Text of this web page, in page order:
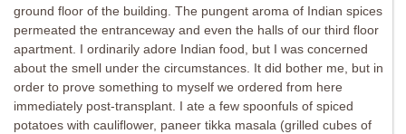
ground floor of the building. The pungent aroma of Indian spices
permeated the entranceway and even the halls of our third floor
apartment. I ordinarily adore Indian food, but I was concerned
about the smell under the circumstances. It did bother me, but in
order to prove something to myself we ordered from here
immediately post-transplant. I ate a few spoonfuls of spiced
potatoes with cauliflower, paneer tikka masala (grilled cubes of